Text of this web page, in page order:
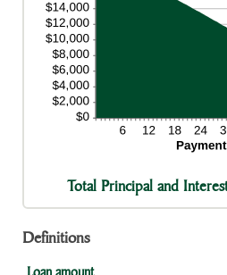
Total Principal and
Definitions